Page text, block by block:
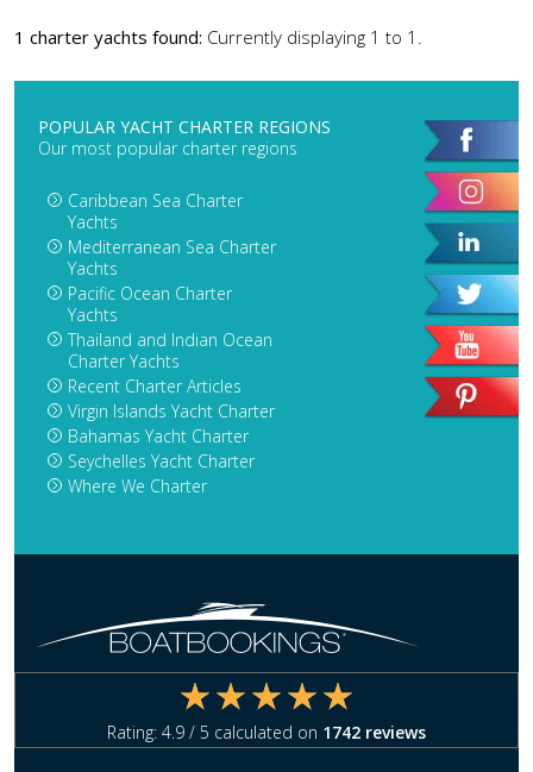
1 charter yachts found: Currently displaying 1 to 1.
POPULAR YACHT CHARTER REGIONS
Our most popular charter regions
Caribbean Sea Charter
Yachts
Mediterranean Sea Charter
Yachts
Pacific Ocean Charter
Yachts
Thailand and Indian Ocean
Charter Yachts
Recent Charter Articles
Virgin Islands Yacht Charter
Bahamas Yacht Charter
Seychelles Yacht Charter
Where We Charter
Rating: 4.9 / 5 calculated on 1742 reviews